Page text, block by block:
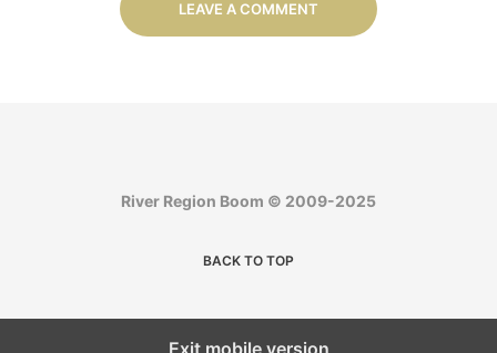
LEAVE A COMMENT
River Region Boom © 2009-2025
BACK TO TOP
Exit mobile version